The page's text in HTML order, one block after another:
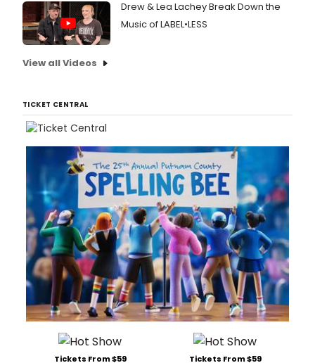
Drew & Lea Lachey Break Down the
Music of LABEL•LESS
View all Videos
TICKET CENTRAL
Tickets From $59 Tickets From $59